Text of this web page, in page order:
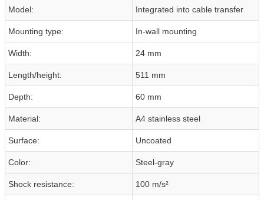
Model: Integrated into cable transfer
Mounting type: In-wall mounting
Width: 24 mm
Length/height: 511 mm
Depth: 60 mm
Material: A4 stainless steel
Surface: Uncoated
Color: Steel-gray
Shock resistance: 100 m/s²